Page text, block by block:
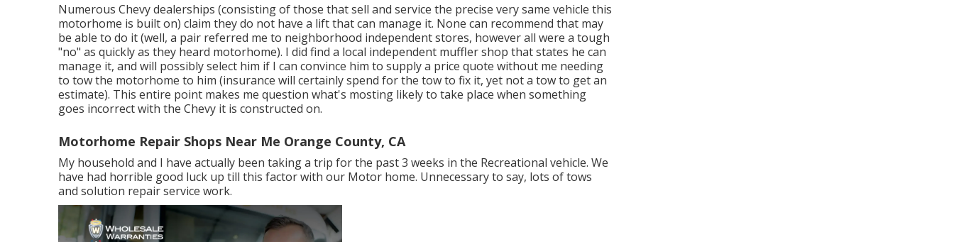
Numerous Chevy dealerships (consisting of those that sell and service the precise very same vehicle this
motorhome is built on) claim they do not have a lift that can manage it. None can recommend that may
be able to do it (well, a pair referred me to neighborhood independent stores, however all were a tough
"no" as quickly as they heard motorhome). I did find a local independent muffler shop that states he can
manage it, and will possibly select him if I can convince him to supply a price quote without me needing
to tow the motorhome to him (insurance will certainly spend for the tow to fix it, yet not a tow to get an
estimate). This entire point makes me question what's mosting likely to take place when something
goes incorrect with the Chevy it is constructed on.
Motorhome Repair Shops Near Me Orange County, CA
My household and I have actually been taking a trip for the past 3 weeks in the Recreational vehicle. We
have had horrible good luck up till this factor with our Motor home. Unnecessary to say, lots of tows
and solution repair service work.